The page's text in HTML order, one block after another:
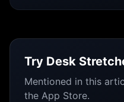
Try Desk
Mentioned in this
the App Store.